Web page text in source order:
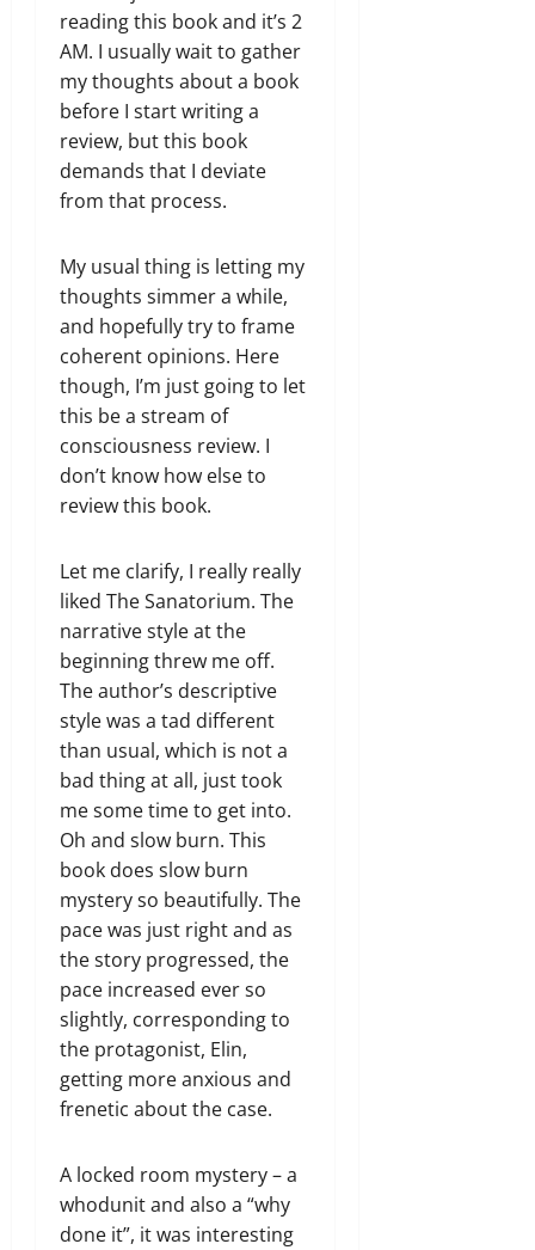
reading this book and it’s 2
AM. I usually wait to gather
my thoughts about a book
before I start writing a
review, but this book
demands that I deviate
from that process.
My usual thing is letting my
thoughts simmer a while,
and hopefully try to frame
coherent opinions. Here
though, I’m just going to let
this be a stream of
consciousness review. I
don’t know how else to
review this book.
Let me clarify, I really really
liked The Sanatorium. The
narrative style at the
beginning threw me off.
The author’s descriptive
style was a tad different
than usual, which is not a
bad thing at all, just took
me some time to get into.
Oh and slow burn. This
book does slow burn
mystery so beautifully. The
pace was just right and as
the story progressed, the
pace increased ever so
slightly, corresponding to
the protagonist, Elin,
getting more anxious and
frenetic about the case.
A locked room mystery – a
whodunit and also a “why
done it”, it was interesting